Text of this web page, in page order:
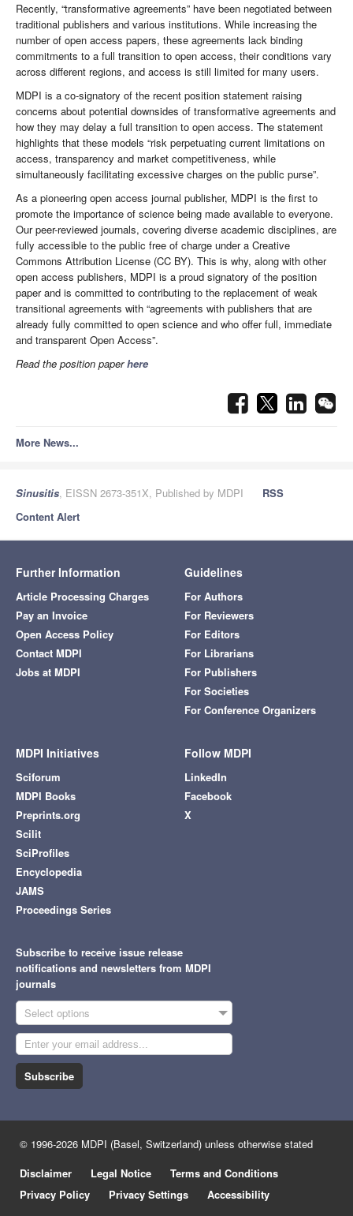
Recently, “transformative agreements” have been negotiated between
traditional publishers and various institutions. While increasing the
number of open access papers, these agreements lack binding
commitments to a full transition to open access, their conditions vary
across different regions, and access is still limited for many users.
MDPI is a co-signatory of the recent position statement raising
concerns about potential downsides of transformative agreements and
how they may delay a full transition to open access. The statement
highlights that these models “risk perpetuating current limitations on
access, transparency and market competitiveness, while
simultaneously facilitating excessive charges on the public purse”.
As a pioneering open access journal publisher, MDPI is the first to
promote the importance of science being made available to everyone.
Our peer-reviewed journals, covering diverse academic disciplines, are
fully accessible to the public free of charge under a Creative
Commons Attribution License (CC BY). This is why, along with other
open access publishers, MDPI is a proud signatory of the position
paper and is committed to contributing to the replacement of weak
transitional agreements with “agreements with publishers that are
already fully committed to open science and who offer full, immediate
and transparent Open Access”.
Read the position paperhere
More News...
Sinusitis, EISSN 2673-351X, Published by MDPI
RSS
Content Alert
Further Information
Article Processing Charges
Pay an Invoice
Open Access Policy
Contact MDPI
Jobs at MDPI
Guidelines
For Authors
For Reviewers
For Editors
For Librarians
For Publishers
For Societies
For Conference Organizers
MDPI Initiatives
Sciforum
MDPI Books
Preprints.org
Scilit
SciProfiles
Encyclopedia
JAMS
Proceedings Series
Follow MDPI
LinkedIn
Facebook
X
Subscribe to receive issue release
notifications and newsletters from MDPI
journals
Select options
Subscribe
© 1996-2026 MDPI (Basel, Switzerland) unless otherwise stated
Disclaimer
Legal Notice
Terms and Conditions
Privacy Policy
Privacy Settings Accessibility